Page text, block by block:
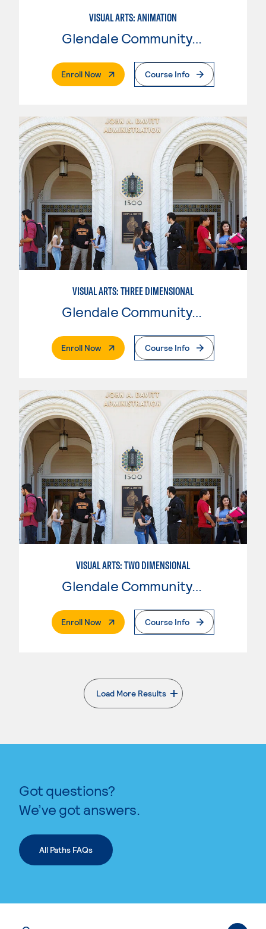
VISUAL ARTS: ANIMATION
Glendale Community College
Enroll Now. External PageCourse Info
VISUAL ARTS: THREE DIMENSIONAL
Glendale Community College
Enroll Now. External PageCourse Info
VISUAL ARTS: TWO DIMENSIONAL
Glendale Community College
Enroll Now. External PageCourse Info
Load More Results
. External page
Got questions?
We’ve got answers.
All Paths FAQs